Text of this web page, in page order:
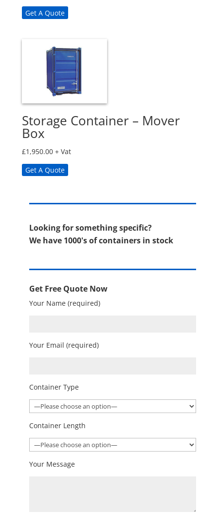
Get A Quote
Storage Container – Mover
Box
£1,950.00 + Vat
Get A Quote
Looking for something specific?
We have 1000's of containers in stock
Get Free Quote Now
Your Name (required)
Your Email (required)
Container Type
Container Length
Your Message